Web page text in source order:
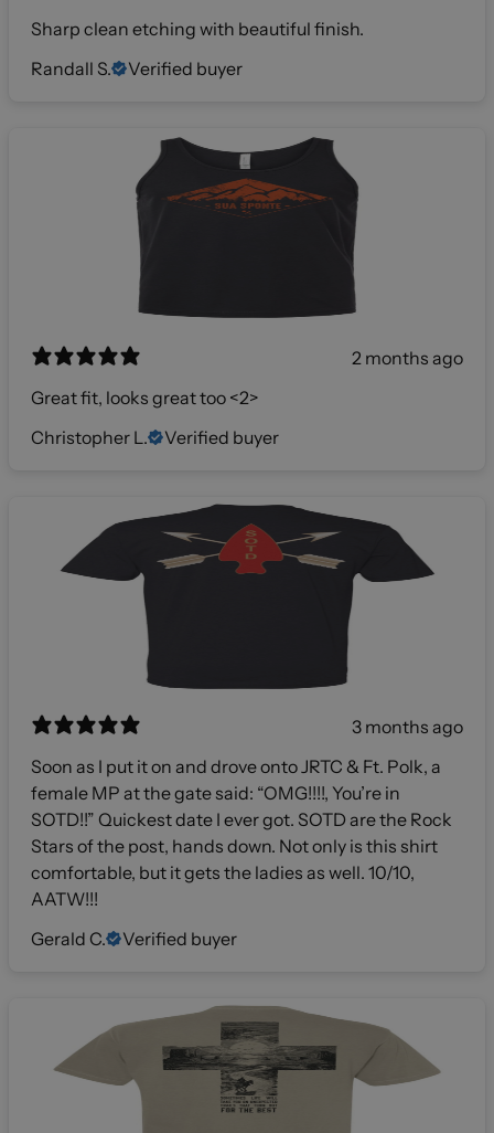
Sharp clean etching with beautiful finish.
Randall S.
Verified buyer
2 months ago
Great fit, looks great too <2>
Christopher L.
Verified buyer
3 months ago
Soon as I put it on and drove onto JRTC & Ft. Polk, a
female MP at the gate said: “OMG!!!!, You’re in
SOTD!!” Quickest date I ever got. SOTD are the Rock
Stars of the post, hands down. Not only is this shirt
comfortable, but it gets the ladies as well. 10/10,
AATW!!!
Gerald C.
Verified buyer